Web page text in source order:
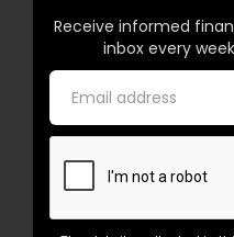
Receive informed
inbox every